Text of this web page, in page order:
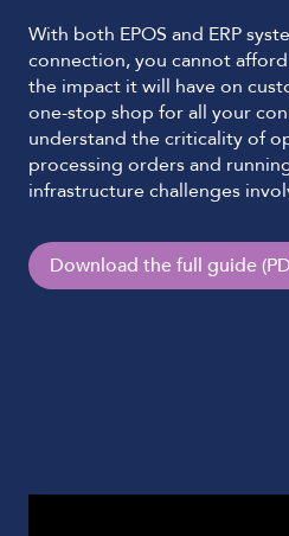
With both EPOS and ERP
connection, you cannot
the impact it will have on
one-stop shop for all your
understand the criticality of
processing orders and
infrastructure challenges
Download the full guide